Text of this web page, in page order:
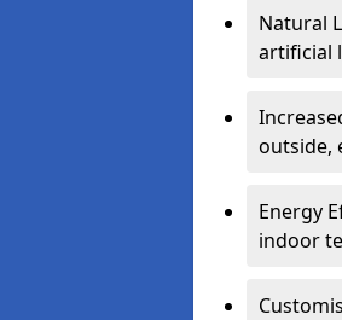
Natural
artificial
outside,
Energy
indoor